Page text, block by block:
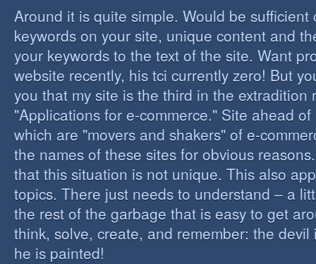
Around it is quite simple. Would be sufficient
keywords on your site, unique content and
your keywords to the text of the site. Want
website recently, his tci currently zero! But
you that my site is the third in the extradition
"Applications for e-commerce." Site ahead
which are "movers and shakers" of e-
the names of these sites for obvious
that this situation is not unique. This also
topics. There just needs to understand – a
the rest of the garbage that is easy to get
think, solve, create, and remember: the devil
he is painted!